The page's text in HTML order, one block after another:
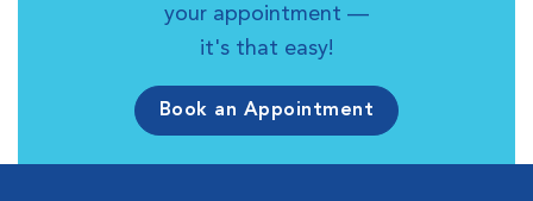
your appointment —
it's that easy!
Book an Appointment